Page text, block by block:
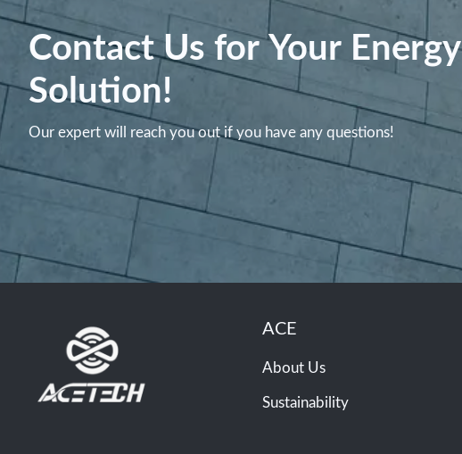
Contact Us for Your Energy
Solution!
Our expert will reach you out if you have any questions!
ACE
About Us
Sustainability